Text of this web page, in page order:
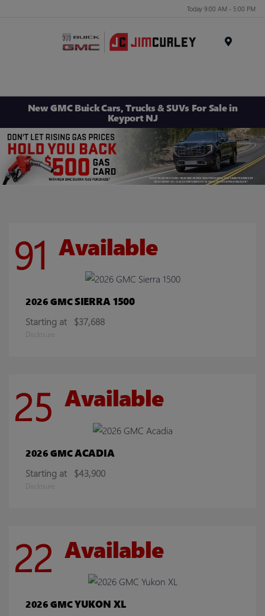
Today 9:00 AM - 5:00 PM
New GMC Buick Cars, Trucks & SUVs For Sale in
Keyport NJ
91 Available
2026 GMCSIERRA 1500
Starting at $37,688
Disclosure
25 Available
2026 GMCACADIA
Starting at $43,900
Disclosure
22 Available
2026 GMCYUKON XL